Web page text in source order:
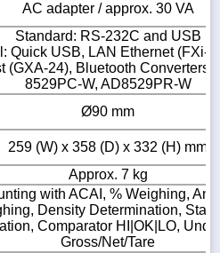
AC adapter / approx. 30 VA
Standard: RS-232C and USB
Quick USB, LAN Ethernet (FXi-
(GXA-24), Bluetooth Converters:
8529PC-W, AD8529PR-W
Ø90 mm
259 (W) x 358 (D) x 332 (H) mm
Approx. 7 kg
with ACAI, % Weighing,
Density Determination,
Comparator HI|OK|LO,
Gross/Net/Tare